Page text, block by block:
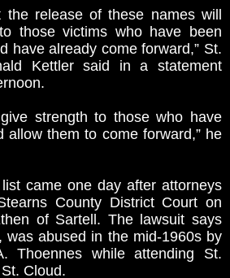
release of these names will
those victims who have been
have already come forward,” St.
Kettler said in a statement
strength to those who have
allow them to come forward,” he
came one day after attorneys
County District Court on
of Sartell. The lawsuit says
was abused in the mid-1960s by
Thoennes while attending St.
Cloud.